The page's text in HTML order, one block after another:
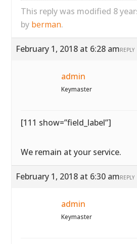
This reply was modified 8
by berman.
February 1, 2018 at 6:28 amREPLY
admin
Keymaster
[111 show=”field_label”]
We remain at your service.
February 1, 2018 at 6:30 amREPLY
admin
Keymaster